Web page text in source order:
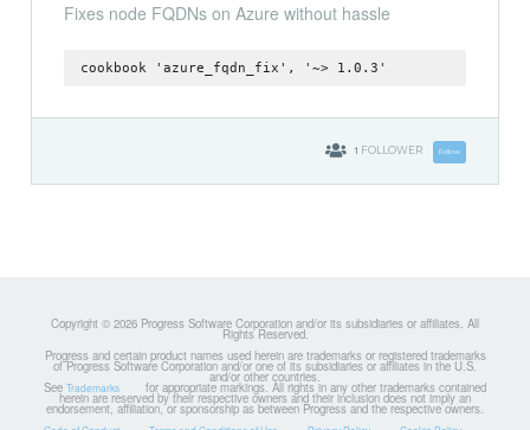
Fixes node FQDNs on Azure without hassle
cookbook 'azure_fqdn_fix', '~> 1.0.3'
1 FOLLOWER Follow
Copyright © 2026 Progress Software Corporation and/or its subsidiaries or affiliates. All
Rights Reserved.
Progress and certain product names used herein are trademarks or registered trademarks
of Progress Software Corporation and/or one of its subsidiaries or affiliates in the U.S.
and/or other countries.
See Trademarks for appropriate markings. All rights in any other trademarks contained
herein are reserved by their respective owners and their inclusion does not imply an
endorsement, affiliation, or sponsorship as between Progress and the respective owners.